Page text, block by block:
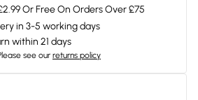
Or Free On Orders Over £75
in 3-5 working days
within 21 days
see our returns policy